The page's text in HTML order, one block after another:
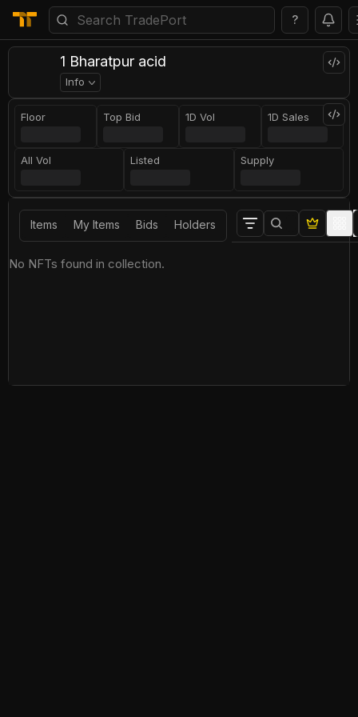
?
1 Bharatpur acid
Info
Floor Top Bid 1D Vol 1D Sales
All Vol Listed Supply
Items My Items Bids Holders
No NFTs found in collection.